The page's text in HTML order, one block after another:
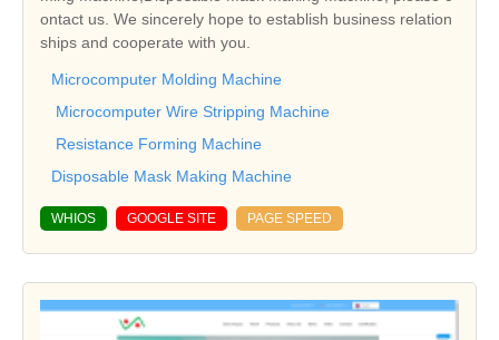
ontact us. We sincerely hope to establish business relation
ships and cooperate with you.
Microcomputer Molding Machine
Microcomputer Wire Stripping Machine
Resistance Forming Machine
Disposable Mask Making Machine
WHIOS GOOGLE SITE PAGE SPEED